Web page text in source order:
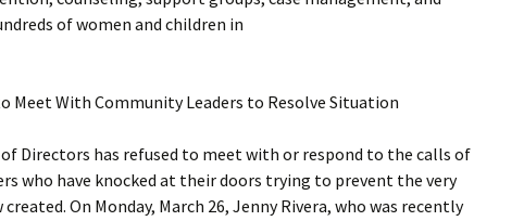
of women and children in
Meet With Community Leaders to Resolve Situation
of Directors has refused to meet with or respond to the calls of
who have knocked at their doors trying to prevent the very
On Monday, March 26, Jenny Rivera, who was recently